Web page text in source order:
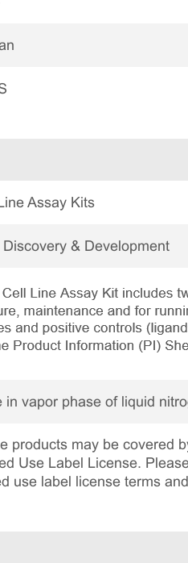
Assay Kits
Discovery & Development
in vapor phase of liquid
products may be covered
Use Label License.
use label license terms